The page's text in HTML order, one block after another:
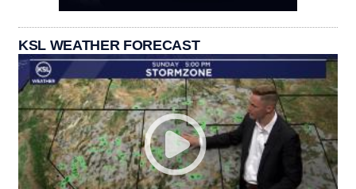
KSL WEATHER FORECAST